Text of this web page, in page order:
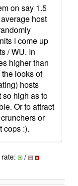
on say 1.5
host
I come up
/ WU. In
higher than
looks of
hosts
so high as to
Or to attract
or
cops :).
rate: /